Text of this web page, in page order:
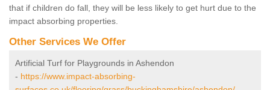
that if children do fall, they will be less likely to get hurt due to the
impact absorbing properties.
Other Services We Offer
Artificial Turf for Playgrounds in Ashendon
- https://www.impact-absorbing-